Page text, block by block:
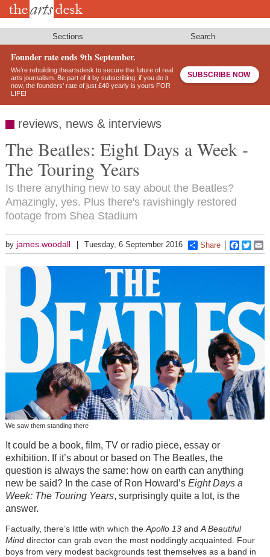
Skip
Sections Search
Founder rate ends 9th September.
We’re rebuilding theartsdesk to secure the future of real
arts journalism. Be part of it by subscribing: if you do it
now, the founders’ rate of just £40 yearly is yours FOR
LIFE!
SUBSCRIBE NOW
reviews, news & interviews
The Beatles: Eight Days a Week -
The Touring Years
Is there anything new to say about the Beatles?
Amazingly, yes. Plus there's ravishingly restored
footage from Shea Stadium
by james.woodall Tuesday, 6 September 2016 Share
We saw them standing there
It could be a book, film, TV or radio piece, essay or
exhibition. If it’s about or based on The Beatles, the
question is always the same: how on earth can anything
new be said? In the case of Ron Howard’s Eight Days a
Week: The Touring Years, surprisingly quite a lot, is the
answer.
Factually, there’s little with which the Apollo 13and A Beautiful
Minddirector can grab even the most noddingly acquainted. Four
boys from very modest backgrounds test themselves as a band in